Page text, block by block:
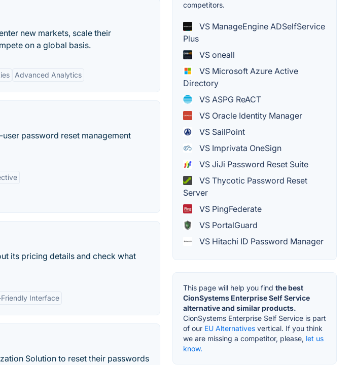
new markets, scale their
on a global basis.
Advanced Analytics
password reset management
its pricing details and check what
Friendly Interface
Solution to reset their passwords
competitors.
VS ManageEngine ADSelfService
Plus
VS oneall
VS Microsoft Azure Active
Directory
VS ASPG ReACT
VS Oracle Identity Manager
VS SailPoint
VS Imprivata OneSign
VS JiJi Password Reset Suite
VS Thycotic Password Reset
Server
VS PingFederate
VS PortalGuard
VS Hitachi ID Password Manager
This page will help you find the best
CionSystems Enterprise Self Service
alternative and similar products.
CionSystems Enterprise Self Service is part
of our EU Alternatives vertical. If you think
we are missing a competitor, please, let us
know.